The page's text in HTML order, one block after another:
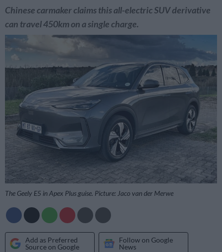
Chinese carmaker claims this all-electric SUV derivative
can travel 450km on a single charge.
The Geely E5 in Apex Plus guise. Picture: Jaco van der Merwe
Add as Preferred
Source on Google
Follow on Google
News